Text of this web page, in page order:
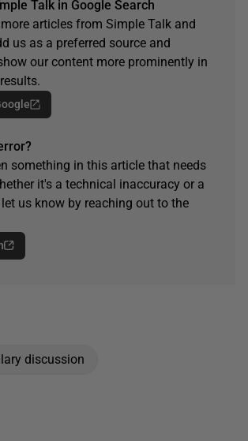
Talk in Google Search
articles from Simple Talk and
us as a preferred source and
our content more prominently in
something in this article that needs
it's a technical inaccuracy or a
us know by reaching out to the
discussion